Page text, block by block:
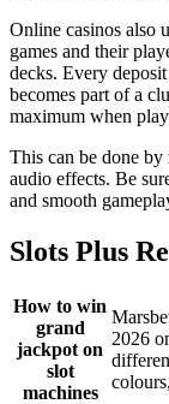
Online casinos also
games and their
decks. Every
becomes part of a
maximum when
This can be done
audio effects. Be
and smooth
Slots Plus
How to win
grand
jackpot on
slot
machines
2026